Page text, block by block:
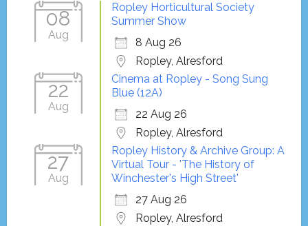
08
Aug
Ropley Horticultural Society
Summer Show
8 Aug 26
Ropley, Alresford
22
Aug
Cinema at Ropley - Song Sung
Blue (12A)
22 Aug 26
Ropley, Alresford
27
Aug
Ropley History & Archive Group: A
Virtual Tour - 'The History of
Winchester's High Street'
27 Aug 26
Ropley, Alresford